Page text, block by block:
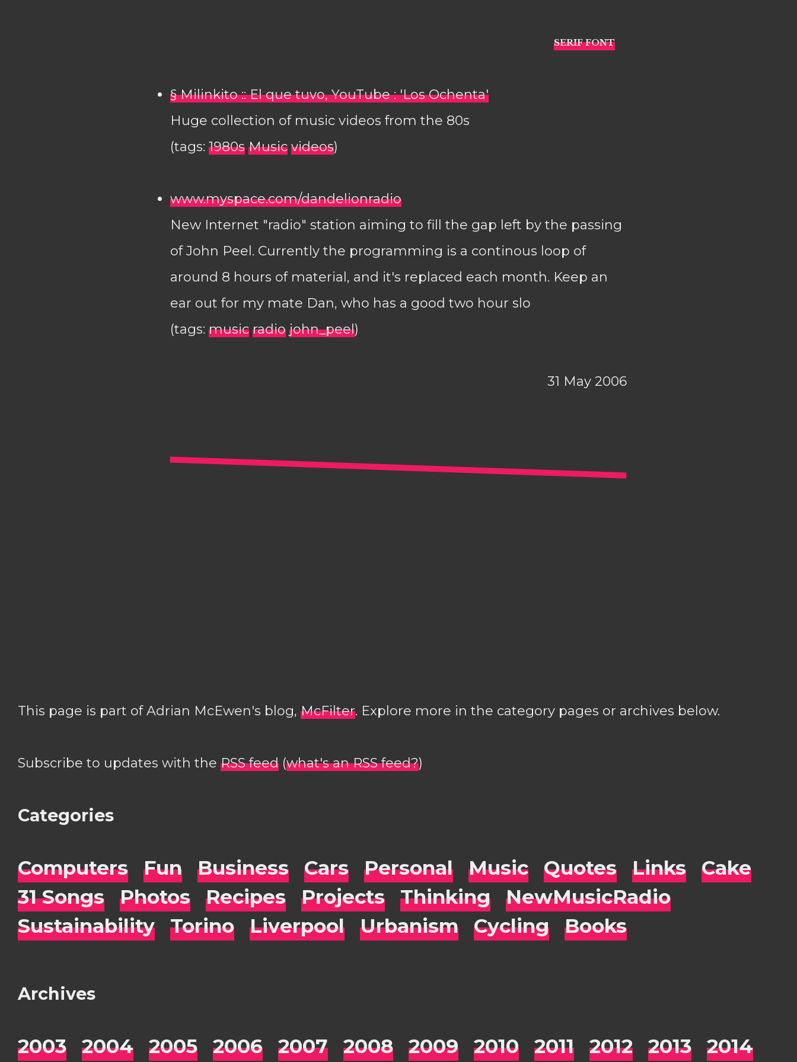
§ Milinkito :: El que tuvo, YouTube : 'Los Ochenta'
Huge collection of music videos from the 80s
(tags: 1980s Music videos)
www.myspace.com/dandelionradio
New Internet "radio" station aiming to fill the gap left by the passing
of John Peel. Currently the programming is a continous loop of
around 8 hours of material, and it's replaced each month. Keep an
ear out for my mate Dan, who has a good two hour slo
(tags: music radio john_peel)
31 May 2006
This page is part of Adrian McEwen's blog, McFilter. Explore more in the category pages or archives below.
Subscribe to updates with the RSS feed (what's an RSS feed?)
Categories
Computers Fun Business Cars Personal Music Quotes Links
Cake
31 Songs
Photos Recipes Projects Thinking
NewMusicRadio
Sustainability
Torino Liverpool Urbanism Cycling Books
Archives
2003 2004 2005 2006 2007 2008 2009 2010 2011 2012 2013 2014